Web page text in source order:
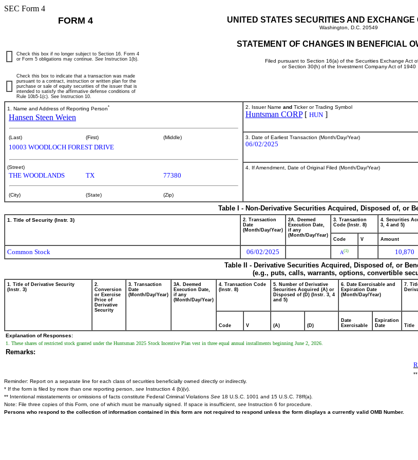
SEC Form 4
FORM 4 UNITED STATES SECURITIES AND EXCHANGE
Washington, D.C. 20549
STATEMENT OF CHANGES IN BENEFICIAL
Filed pursuant to Section 16(a) of the Securities Exchange Act
or Section 30(h) of the Investment Company Act of 1940
Check this box if no longer subject to Section 16. Form 4
or Form 5 obligations may continue. See Instruction 1(b).
Check this box to indicate that a transaction was made
pursuant to a contract, instruction or written plan for the
purchase or sale of equity securities of the issuer that is
intended to satisfy the affirmative defense conditions of
Rule 10b5-1(c). See Instruction 10.
1. Name and Address of Reporting Person*
Hansen Steen Weien
(Last) (First) (Middle)
10003 WOODLOCH FOREST DRIVE
(Street)
THE WOODLANDS TX 77380
(City) (State) (Zip)
2. Issuer Name and Ticker or Trading Symbol
Huntsman CORP[ HUN ]
3. Date of Earliest Transaction (Month/Day/Year)
06/02/2025
4. If Amendment, Date of Original Filed (Month/Day/Year)
Table I - Non-Derivative Securities Acquired, Disposed of, or
1. Title of Security (Instr. 3)
2. Transaction
Date
(Month/Day/Year)
2A. Deemed
Execution Date,
if any
(Month/Day/Year)
3. Transaction
Code (Instr. 8)
4. Securities
3, 4 and 5)
Code V Amount
Common Stock 06/02/2025 A(1) 10,870
Table II - Derivative Securities Acquired, Disposed of, or
(e.g., puts, calls, warrants, options, convertible
1. Title of Derivative Security
(Instr. 3)
2.
Conversion
or Exercise
Price of
Derivative
Security
3. Transaction
Date
(Month/Day/Year)
3A. Deemed
Execution Date,
if any
(Month/Day/Year)
4. Transaction Code
(Instr. 8)
5. Number of Derivative
Securities Acquired (A) or
Disposed of (D) (Instr. 3, 4
and 5)
6. Date Exercisable and
Expiration Date
(Month/Day/Year)
7.
Code V (A) (D)
Date
Exercisable
Expiration
Date
Title
Explanation of Responses:
1. These shares of restricted stock granted under the Huntsman 2025 Stock Incentive Plan vest in three equal annual installments beginning June 2, 2026.
Remarks:
Reminder: Report on a separate line for each class of securities beneficially owned directly or indirectly.
* If the form is filed by more than one reporting person, see Instruction 4 (b)(v).
** Intentional misstatements or omissions of facts constitute Federal Criminal Violations See 18 U.S.C. 1001 and 15 U.S.C. 78ff(a).
Note: File three copies of this Form, one of which must be manually signed. If space is insufficient, see Instruction 6 for procedure.
Persons who respond to the collection of information contained in this form are not required to respond unless the form displays a currently valid OMB Number.